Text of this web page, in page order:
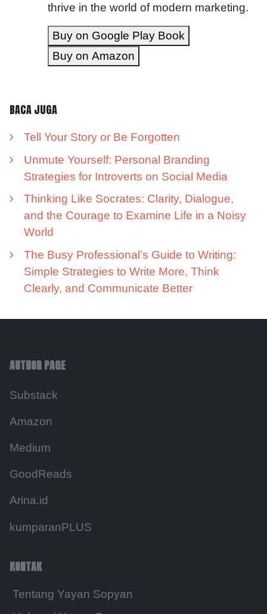
thrive in the world of modern marketing.
Buy on Google Play Book
Buy on Amazon
BACA JUGA
Tell Your Story or Be Forgotten
Unmute Yourself: Personal Branding
Strategies for Introverts on Social Media
Thinking Like Socrates: Clarity, Dialogue,
and the Courage to Examine Life in a Noisy
World
The Busy Professional’s Guide to Writing:
Simple Strategies to Write More, Think
Clearly, and Communicate Better
AUTHOR PAGE
Substack
Amazon
Medium
GoodReads
Arina.id
kumparanPLUS
KONTAK
Tentang Yayan Sopyan